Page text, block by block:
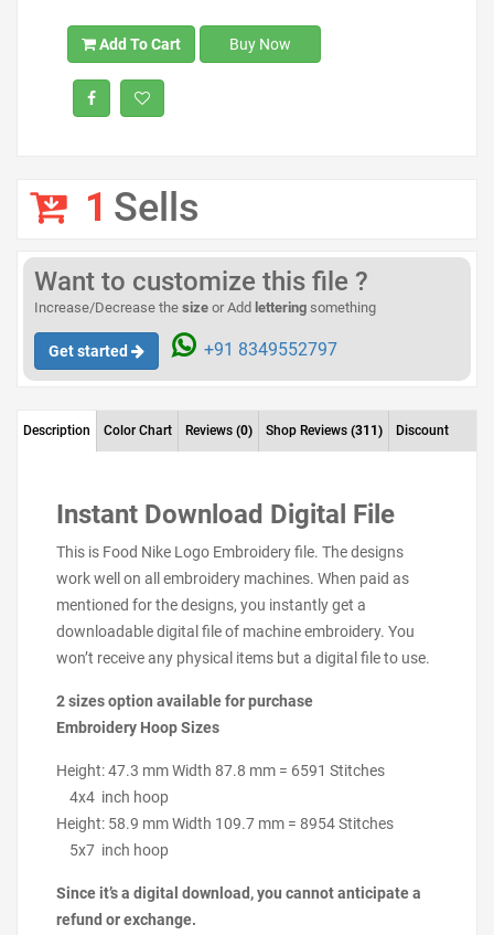
Add To Cart Buy Now
1 Sells
Want to customize this file ?
Increase/Decrease the size or Add lettering something
Get started +91 8349552797
Description Color Chart Reviews (0) Shop Reviews (311) Discount
Instant Download Digital File
This is Food Nike Logo Embroidery file. The designs
work well on all embroidery machines. When paid as
mentioned for the designs, you instantly get a
downloadable digital file of machine embroidery. You
won’t receive any physical items but a digital file to use.
2 sizes option available for purchase
Embroidery Hoop Sizes
Height: 47.3 mm Width 87.8 mm = 6591 Stitches
4x4 inch hoop
Height: 58.9 mm Width 109.7 mm = 8954 Stitches
5x7 inch hoop
Since it’s a digital download, you cannot anticipate a
refund or exchange.